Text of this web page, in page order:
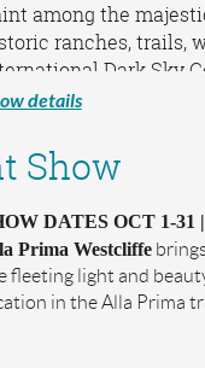
among the
ranches, trails,
Dark Sky
Colorado
details
Show
DATES OCT 1-
Prima Westcliffe
fleeting light and
in the Alla Prima